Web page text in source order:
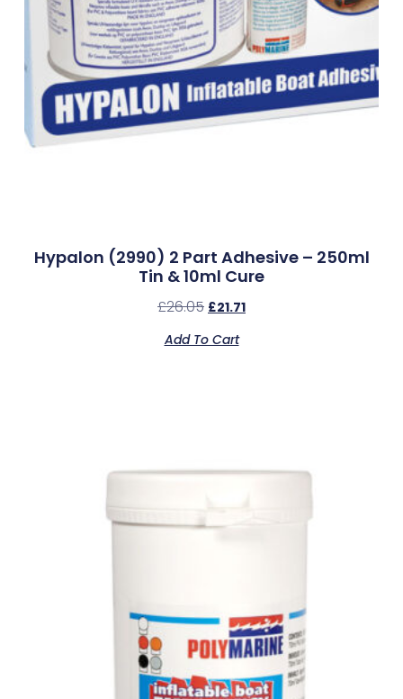
Hypalon (2990) 2 Part Adhesive – 250ml
Tin & 10ml Cure
£26.05 £21.71
Add To Cart